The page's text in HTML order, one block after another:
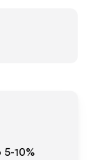
10%